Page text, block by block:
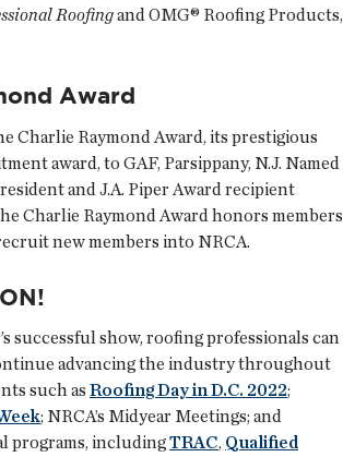
Roofingand OMG® Roofing Products,
Award
Charlie Raymond Award, its prestigious
award, to GAF, Parsippany, N.J. Named
and J.A. Piper Award recipient
Charlie Raymond Award honors members
new members into NRCA.
successful show, roofing professionals can
advancing the industry throughout
such as Roofing Day in D.C. 2022;
; NRCA’s Midyear Meetings; and
programs, includingTRAC, Qualified